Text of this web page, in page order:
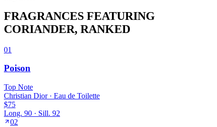
FRAGRANCES FEATURING
CORIANDER, RANKED
01
Poison
Top Note
Christian Dior· Eau de Toilette
$75
Long. 90 · Sill. 92
02